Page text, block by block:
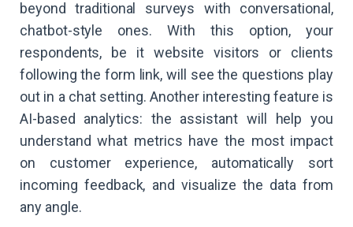
beyond traditional surveys with conversational,
chatbot-style ones. With this option, your
respondents, be it website visitors or clients
following the form link, will see the questions play
out in a chat setting. Another interesting feature is
AI-based analytics: the assistant will help you
understand what metrics have the most impact
on customer experience, automatically sort
incoming feedback, and visualize the data from
any angle.